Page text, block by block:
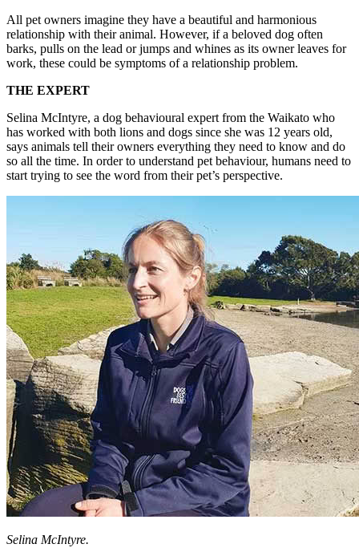
All pet owners imagine they have a beautiful and harmonious
relationship with their animal. However, if a beloved dog often
barks, pulls on the lead or jumps and whines as its owner leaves for
work, these could be symptoms of a relationship problem.
THE EXPERT
Selina McIntyre, a dog behavioural expert from the Waikato who
has worked with both lions and dogs since she was 12 years old,
says animals tell their owners everything they need to know and do
so all the time. In order to understand pet behaviour, humans need to
start trying to see the word from their pet’s perspective.
Selina McIntyre.